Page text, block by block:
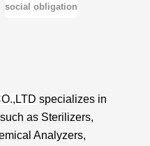
social obligation
specia lizes in
as Sterilizers,
Analyzers,